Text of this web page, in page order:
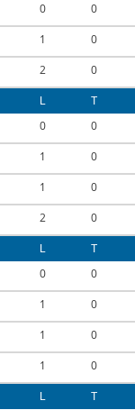
0 0
1 0
2 0
L T
0 0
1 0
1 0
2 0
L T
0 0
1 0
1 0
1 0
L T